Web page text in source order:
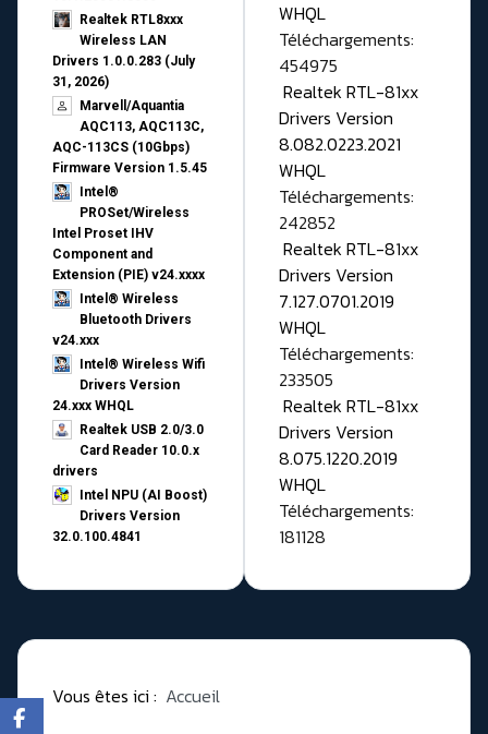
Realtek RTL8xxx
Wireless LAN
Drivers 1.0.0.283 (July
31, 2026)
Marvell/Aquantia
AQC113, AQC113C,
AQC-113CS (10Gbps)
Firmware Version 1.5.45
Intel®
PROSet/Wireless
Intel Proset IHV
Component and
Extension (PIE) v24.xxxx
Intel® Wireless
Bluetooth Drivers
v24.xxx
Intel® Wireless Wifi
Drivers Version
24.xxx WHQL
Realtek USB 2.0/3.0
Card Reader 10.0.x
drivers
Intel NPU (AI Boost)
Drivers Version
32.0.100.4841
WHQL
Téléchargements:
454975
Realtek RTL-81xx
Drivers Version
8.082.0223.2021
WHQL
Téléchargements:
242852
Realtek RTL-81xx
Drivers Version
7.127.0701.2019
WHQL
Téléchargements:
233505
Realtek RTL-81xx
Drivers Version
8.075.1220.2019
WHQL
Téléchargements:
181128
Vous êtes ici : Accueil